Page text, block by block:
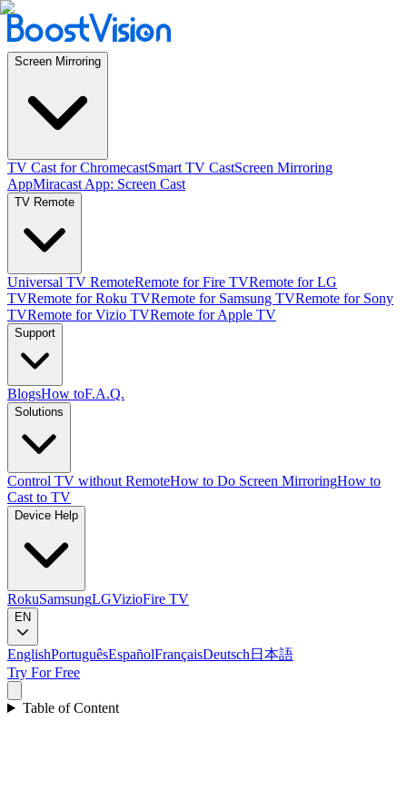
Screen Mirroring
TV Cast for ChromecastSmart TV CastScreen Mirroring
AppMiracast App: Screen Cast
TV Remote
Universal TV RemoteRemote for Fire TVRemote for LG
TVRemote for Roku TVRemote for Samsung TVRemote for Sony
TVRemote for Vizio TVRemote for Apple TV
Support
BlogsHow toF.A.Q.
Solutions
Control TV without RemoteHow to Do Screen MirroringHow to
Cast to TV
Device Help
RokuSamsungLGVizioFire TV
EN
EnglishPortuguêsEspañolFrançaisDeutsch 日本語
Try For Free
Table of Content